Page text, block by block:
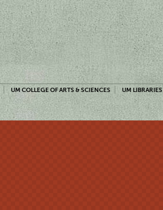
UM COLLEGE OF ARTS & SCIENCES UM LIBRARIES